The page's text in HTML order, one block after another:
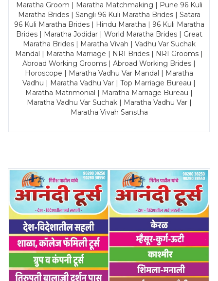
Maratha Groom | Maratha Matchmaking | Pune 96 Kuli
Maratha Brides | Sangli 96 Kuli Maratha Brides | Satara
96 Kuli Maratha Brides | Hindu Maratha | 96 Kuli Maratha
Brides | Maratha Jodidar | World Maratha Brides | Great
Maratha Brides | Maratha Vivah | Vadhu Var Suchak
Mandal | Maratha Marriage | NRI Brides | NRI Grooms |
Abroad Working Grooms | Abroad Working Brides |
Horoscope | Maratha Vadhu Var Mandal | Maratha
Vadhu | Maratha Vadhu Var | Top Marriage Bureau |
Maratha Matrimonial | Maratha Marriage Bureau |
Maratha Vadhu Var Suchak | Maratha Vadhu Var |
Maratha Vivah Sanstha